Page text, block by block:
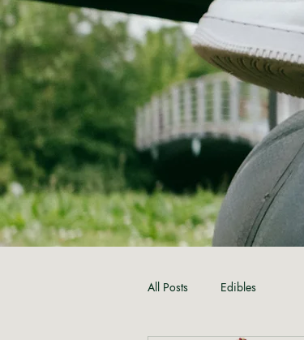
All Posts Edibles